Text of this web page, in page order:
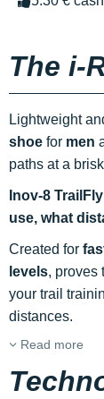
The i-
Lightweight
shoe for men
paths at a
Inov-8
use, what
Created for
levels, proves
your trail
distances.
Read more